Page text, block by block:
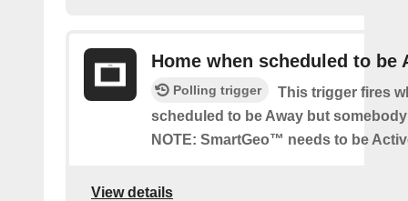
Home when scheduled to be
Polling trigger
This trigger fires
scheduled to be Away but
NOTE: SmartGeo™ needs to be
View details